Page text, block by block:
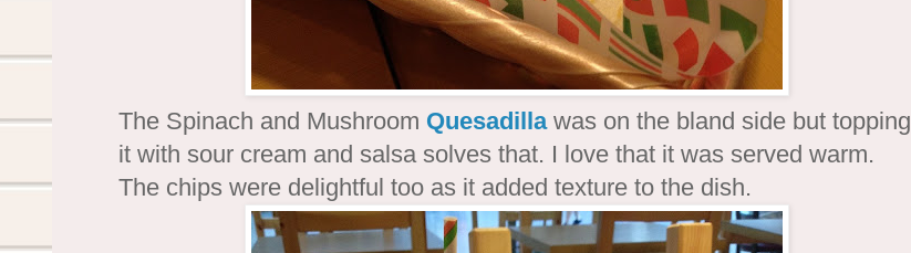
The Spinach and Mushroom Quesadillawas on the bland side but topping
it with sour cream and salsa solves that. I love that it was served warm.
The chips were delightful too as it added texture to the dish.